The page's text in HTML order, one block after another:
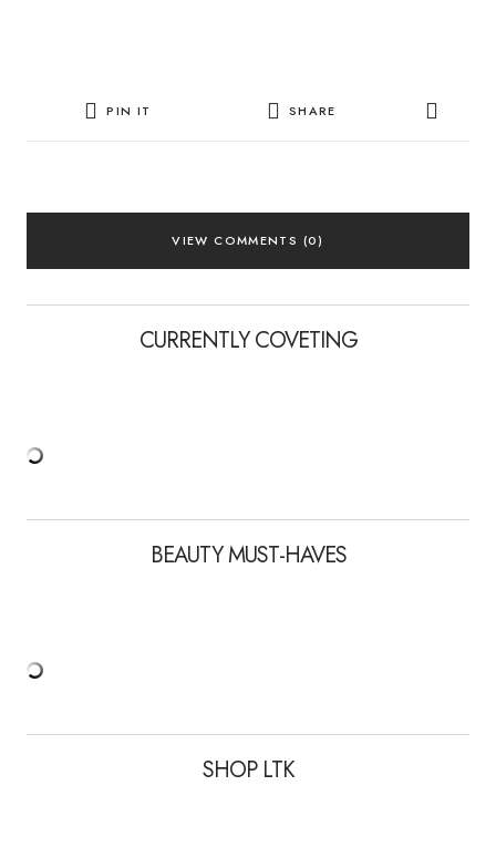
PIN IT SHARE
VIEW COMMENTS (0)
CURRENTLY COVETING
BEAUTY MUST-HAVES
SHOP LTK